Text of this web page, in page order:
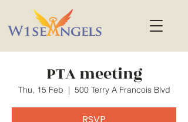
PTA meeting
Thu, 15 Feb
  |
500 Terry A Francois Blvd